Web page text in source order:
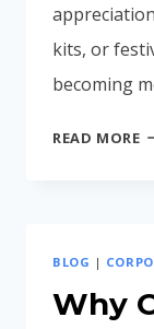
kits, or
becoming
READ MORE
BLOG |
Why